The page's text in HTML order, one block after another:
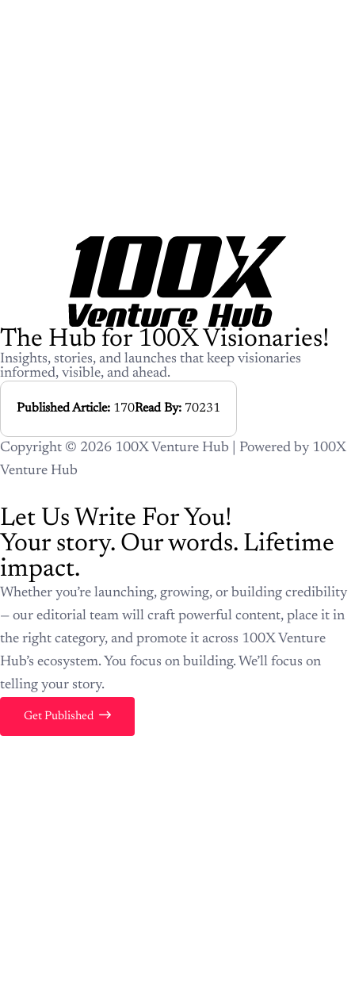
The Hub for 100X Visionaries!
Insights, stories, and launches that keep visionaries
informed, visible, and ahead.
Published Article: 170Read By: 70231
Copyright © 2026 100X Venture Hub | Powered by 100X
Venture Hub
Let Us Write For You!
Your story. Our words. Lifetime
impact.
Whether you’re launching, growing, or building credibility
— our editorial team will craft powerful content, place it in
the right category, and promote it across 100X Venture
Hub’s ecosystem. You focus on building. We’ll focus on
telling your story.
Get Published